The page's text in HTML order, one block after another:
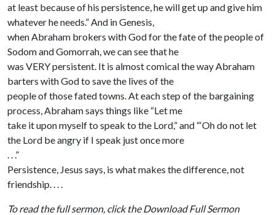
at least because of his persistence, he will get up and give him
whatever he needs.” And in Genesis,
when Abraham brokers with God for the fate of the people of
Sodom and Gomorrah, we can see that he
was VERY persistent. It is almost comical the way Abraham
barters with God to save the lives of the
people of those fated towns. At each step of the bargaining
process, Abraham says things like “Let me
take it upon myself to speak to the Lord,” and “‘Oh do not let
the Lord be angry if I speak just once more
. . .”
Persistence, Jesus says, is what makes the difference, not
friendship. . . .
To read the full sermon, click the Download Full Sermon